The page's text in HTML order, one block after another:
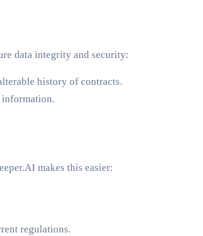
data integrity and security:
history of contracts.
information.
makes this easier:
regulations.